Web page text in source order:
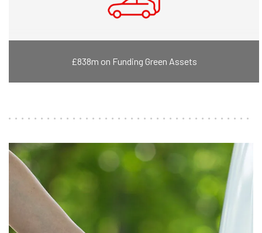
£838m on Funding Green Assets